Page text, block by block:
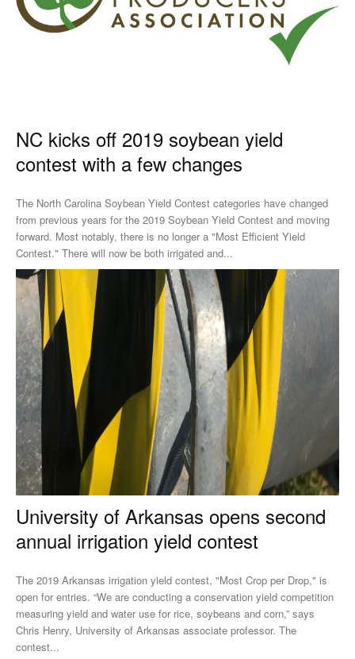
NC kicks off 2019 soybean yield
contest with a few changes
The North Carolina Soybean Yield Contest categories have changed
from previous years for the 2019 Soybean Yield Contest and moving
forward. Most notably, there is no longer a "Most Efficient Yield
Contest." There will now be both irrigated and...
University of Arkansas opens second
annual irrigation yield contest
The 2019 Arkansas irrigation yield contest, "Most Crop per Drop," is
open for entries. “We are conducting a conservation yield competition
measuring yield and water use for rice, soybeans and corn,” says
Chris Henry, University of Arkansas associate professor. The
contest...